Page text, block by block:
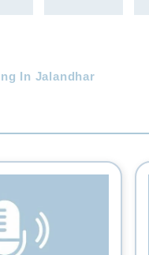
In Jalandhar